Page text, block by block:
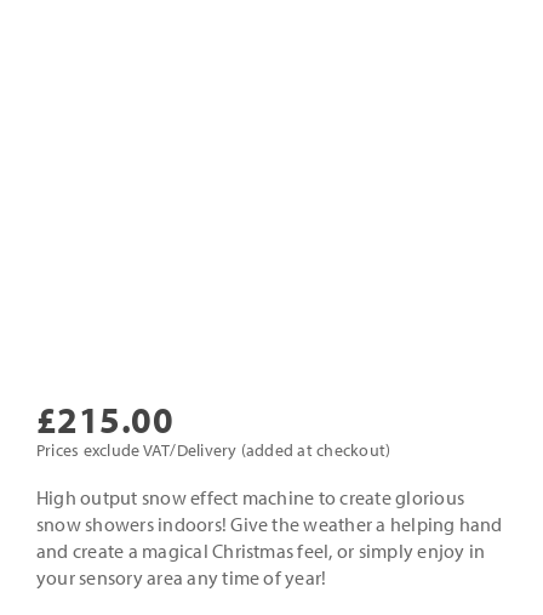
£215.00
Prices exclude VAT/Delivery (added at checkout)
High output snow effect machine to create glorious
snow showers indoors! Give the weather a helping hand
and create a magical Christmas feel, or simply enjoy in
your sensory area any time of year!